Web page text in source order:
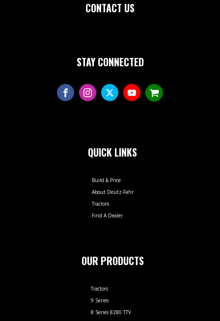
CONTACT US
STAY CONNECTED
QUICK LINKS
Build & Price
About Deutz-Fahr
Tractors
Find A Dealer
OUR PRODUCTS
Tractors
9 Series
8 Series 8280 TTV